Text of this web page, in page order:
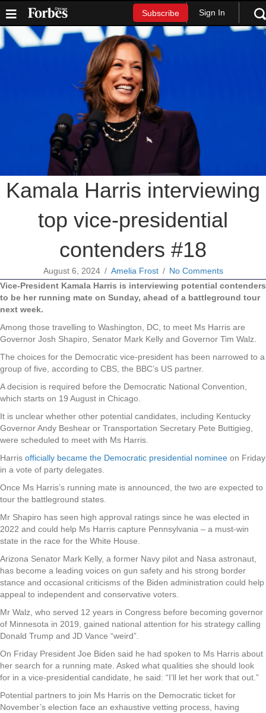
Subscribe Sign In
Kamala Harris interviewing
top vice-presidential
contenders #18
August 6, 2024 / Amelia Frost / No Comments
Vice-President Kamala Harris is interviewing potential contenders
to be her running mate on Sunday, ahead of a battleground tour
next week.
Among those travelling to Washington, DC, to meet Ms Harris are
Governor Josh Shapiro, Senator Mark Kelly and Governor Tim Walz.
The choices for the Democratic vice-president has been narrowed to a
group of five, according to CBS, the BBC’s US partner.
A decision is required before the Democratic National Convention,
which starts on 19 August in Chicago.
It is unclear whether other potential candidates, including Kentucky
Governor Andy Beshear or Transportation Secretary Pete Buttigieg,
were scheduled to meet with Ms Harris.
Harris officially became the Democratic presidential nominee on Friday
in a vote of party delegates.
Once Ms Harris’s running mate is announced, the two are expected to
tour the battleground states.
Mr Shapiro has seen high approval ratings since he was elected in
2022 and could help Ms Harris capture Pennsylvania – a must-win
state in the race for the White House.
Arizona Senator Mark Kelly, a former Navy pilot and Nasa astronaut,
has become a leading voices on gun safety and his strong border
stance and occasional criticisms of the Biden administration could help
appeal to independent and conservative voters.
Mr Walz, who served 12 years in Congress before becoming governor
of Minnesota in 2019, gained national attention for his strategy calling
Donald Trump and JD Vance “weird”.
On Friday President Joe Biden said he had spoken to Ms Harris about
her search for a running mate. Asked what qualities she should look
for in a vice-presidential candidate, he said: “I’ll let her work that out.”
Potential partners to join Ms Harris on the Democratic ticket for
November’s election face an exhaustive vetting process, having